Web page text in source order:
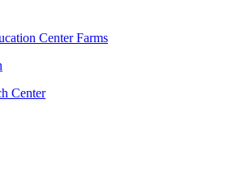
Center Farms
Center